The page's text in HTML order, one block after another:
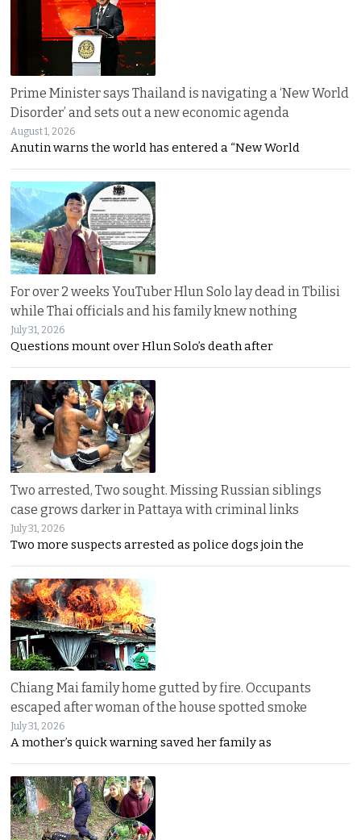
Prime Minister says Thailand is navigating a ‘New World
Disorder’ and sets out a new economic agenda
August 1, 2026
Anutin warns the world has entered a “New World
For over 2 weeks YouTuber Hlun Solo lay dead in Tbilisi
while Thai officials and his family knew nothing
July 31, 2026
Questions mount over Hlun Solo’s death after
Two arrested, Two sought. Missing Russian siblings
case grows darker in Pattaya with criminal links
July 31, 2026
Two more suspects arrested as police dogs join the
Chiang Mai family home gutted by fire. Occupants
escaped after woman of the house spotted smoke
July 31, 2026
A mother’s quick warning saved her family as